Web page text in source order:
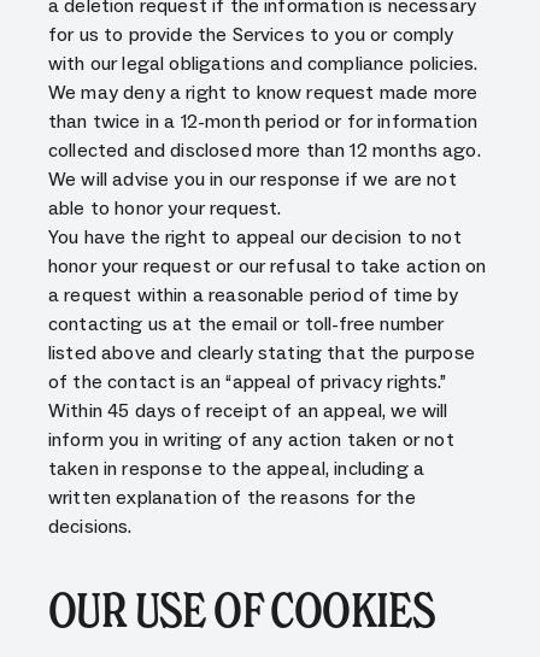
a deletion request if the information is necessary
for us to provide the Services to you or comply
with our legal obligations and compliance policies.
We may deny a right to know request made more
than twice in a 12-month period or for information
collected and disclosed more than 12 months ago.
We will advise you in our response if we are not
able to honor your request.
You have the right to appeal our decision to not
honor your request or our refusal to take action on
a request within a reasonable period of time by
contacting us at the email or toll-free number
listed above and clearly stating that the purpose
of the contact is an “appeal of privacy rights.”
Within 45 days of receipt of an appeal, we will
inform you in writing of any action taken or not
taken in response to the appeal, including a
written explanation of the reasons for the
decisions.
OUR USE OF COOKIES